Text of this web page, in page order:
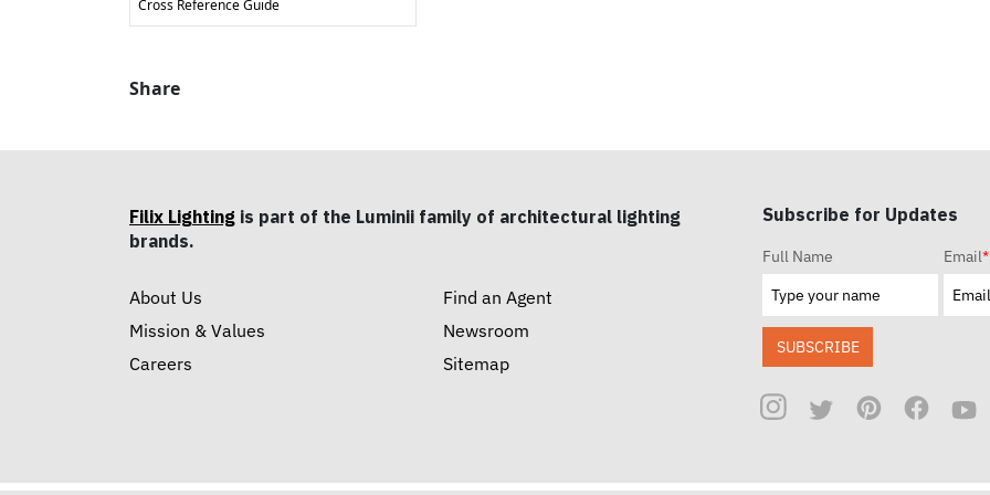
Cross Reference Guide
Share
Filix Lighting is part of the Luminii family of architectural lighting
brands.
About Us
Mission & Values
Careers
Find an Agent
Newsroom
Sitemap
Subscribe for Updates
Full Name Email*
SUBSCRIBE